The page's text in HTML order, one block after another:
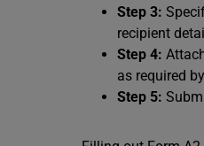
Step 3:
recipient
Step 4:
as required
Step 5: